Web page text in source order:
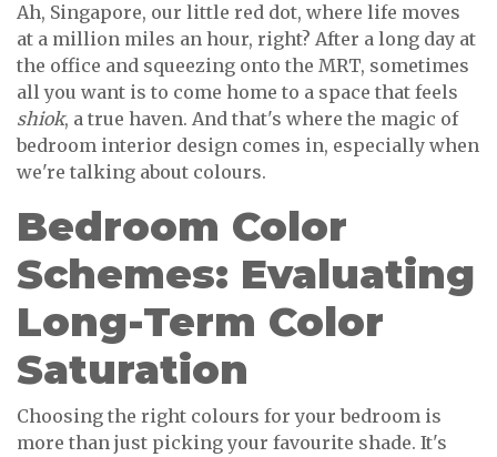
Ah, Singapore, our little red dot, where life moves
at a million miles an hour, right? After a long day at
the office and squeezing onto the MRT, sometimes
all you want is to come home to a space that feels
shiok, a true haven. And that's where the magic of
bedroom interior design comes in, especially when
we're talking about colours.
Bedroom Color
Schemes: Evaluating
Long-Term Color
Saturation
Choosing the right colours for your bedroom is
more than just picking your favourite shade. It's